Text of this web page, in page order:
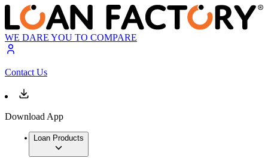
WE DARE YOU TO COMPARE
Contact Us
Download App
Loan Products